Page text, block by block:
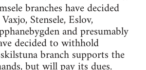
branches have decided
Stensele, Eslov,
and presumably
decided to withhold
branch supports the